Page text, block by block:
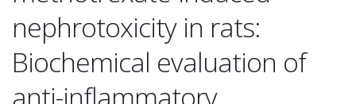
nephrotoxicity in rats:
Biochemical evaluation of